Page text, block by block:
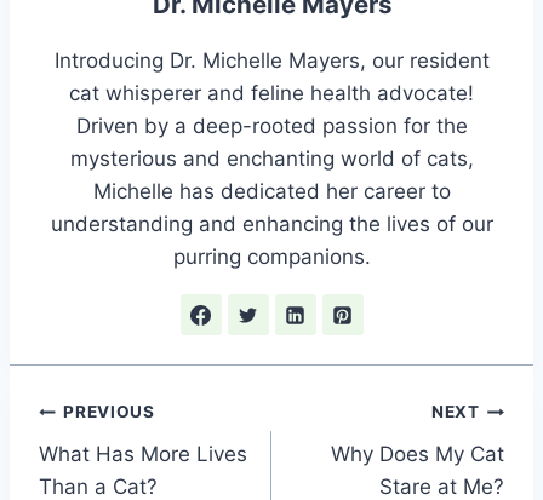
Introducing Dr. Michelle Mayers, our resident
cat whisperer and feline health advocate!
Driven by a deep-rooted passion for the
mysterious and enchanting world of cats,
Michelle has dedicated her career to
understanding and enhancing the lives of our
purring companions.
Post
navigation
PREVIOUS
What Has More Lives
Than a Cat?
NEXT
Why Does My Cat
Stare at Me?